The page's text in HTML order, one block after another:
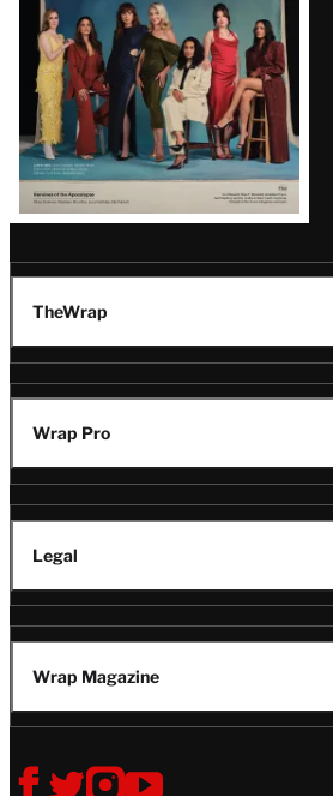
TheWrap
Wrap Pro
Legal
Wrap Magazine
Follow
V V V V